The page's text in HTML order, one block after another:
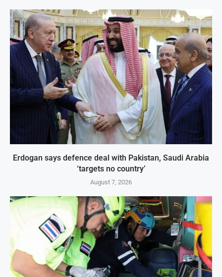
Erdogan says defence deal with Pakistan, Saudi Arabia
‘targets no country’
August 7, 2026